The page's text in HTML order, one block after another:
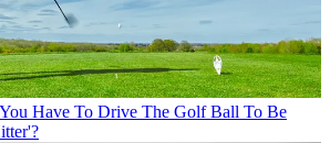
Have To Drive The Golf Ball To Be